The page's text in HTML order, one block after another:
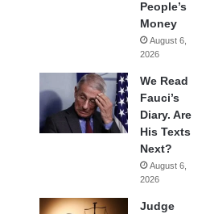
People’s
Money
August 6,
2026
We Read
Fauci’s
Diary. Are
His Texts
Next?
August 6,
2026
Judge